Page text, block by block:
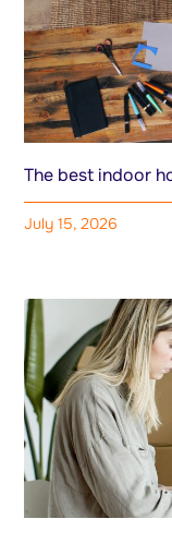
The best indoor
July 15, 2026